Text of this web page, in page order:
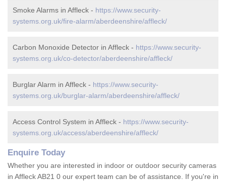
Smoke Alarms in Affleck - https://www.security-
systems.org.uk/fire-alarm/aberdeenshire/affleck/
Carbon Monoxide Detector in Affleck - https://www.security-
systems.org.uk/co-detector/aberdeenshire/affleck/
Burglar Alarm in Affleck - https://www.security-
systems.org.uk/burglar-alarm/aberdeenshire/affleck/
Access Control System in Affleck - https://www.security-
systems.org.uk/access/aberdeenshire/affleck/
Enquire Today
Whether you are interested in indoor or outdoor security cameras
in Affleck AB21 0 our expert team can be of assistance. If you're in